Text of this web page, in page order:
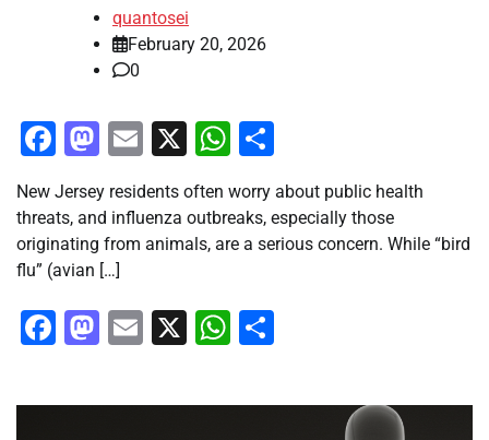
quantosei
February 20, 2026
0
Facebook
Mastodon
Email
X WhatsApp
New Jersey residents often worry about public health
threats, and influenza outbreaks, especially those
originating from animals, are a serious concern. While “bird
flu” (avian […]
Facebook
Mastodon
Email
X WhatsApp